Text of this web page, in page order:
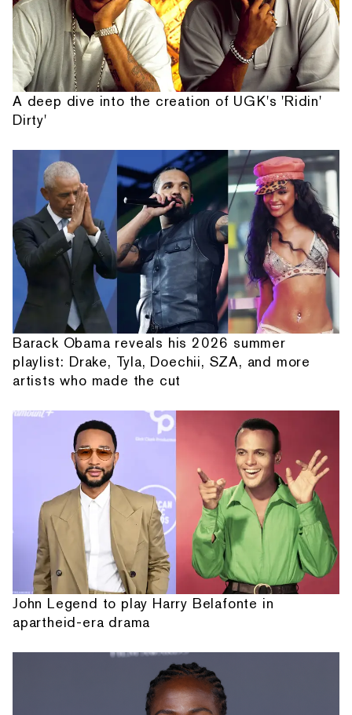
A deep dive into the creation of UGK's 'Ridin'
Dirty'
Barack Obama reveals his 2026 summer
playlist: Drake, Tyla, Doechii, SZA, and more
artists who made the cut
John Legend to play Harry Belafonte in
apartheid-era drama